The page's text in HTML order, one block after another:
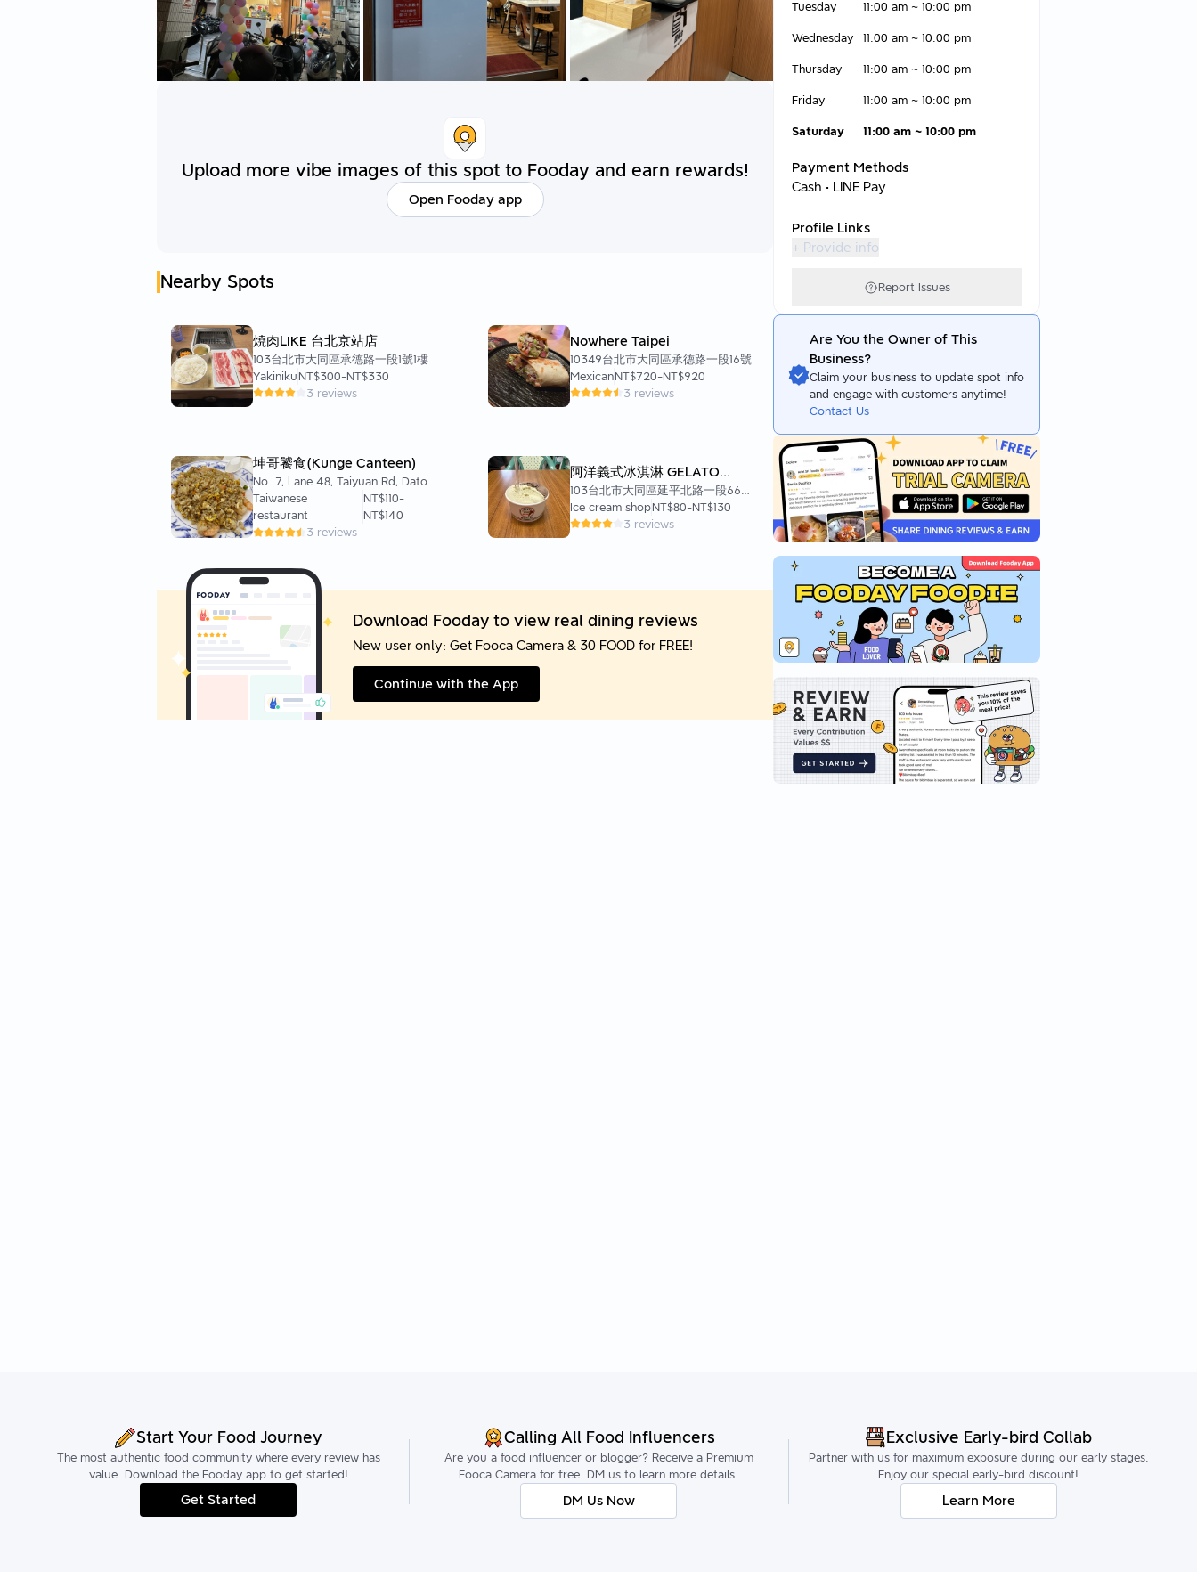
Upload more vibe images of this spot to Fooday and earn rewards!
Open Fooday app
Nearby Spots
焼肉LIKE 台北京站店
103台北市大同區承德路一段1號1樓
Yakiniku NT$300-NT$330
3 reviews
Nowhere Taipei
10349台北市大同區承德路一段16號
MexicanNT$720-NT$920
3 reviews
坤哥饕食(Kunge Canteen)
No. 7, Lane 48, Taiyuan Rd, Datong
District, Taipei City, Taiwan 103
Taiwanese
restaurant
NT$110-
NT$140
3 reviews
阿洋義式冰淇淋 GELATO
ARJAN
103台北市大同區延平北路一段66巷
17號1 樓
Ice cream shopNT$80-NT$130
3 reviews
Download Fooday to view real dining reviews
New user only: Get Fooca Camera & 30 FOOD for FREE!
Continue with the App
Tuesday 11:00 am ~ 10:00 pm
Wednesday 11:00 am ~ 10:00 pm
Thursday 11:00 am ~ 10:00 pm
Friday 11:00 am ~ 10:00 pm
Saturday 11:00 am ~ 10:00 pm
Payment Methods
Cash • LINE Pay
Profile Links
+ Provide info
Report Issues
Are You the Owner of This
Business?
Claim your business to update spot info
and engage with customers anytime!
Contact Us
Start Your Food Journey
The most authentic food community where every review has
value. Download the Fooday app to get started!
Get Started
Calling All Food Influencers
Are you a food influencer or blogger? Receive a Premium
Fooca Camera for free. DM us to learn more details.
DM Us Now
Exclusive Early-bird Collab
Partner with us for maximum exposure during our early stages.
Enjoy our special early-bird discount!
Learn More